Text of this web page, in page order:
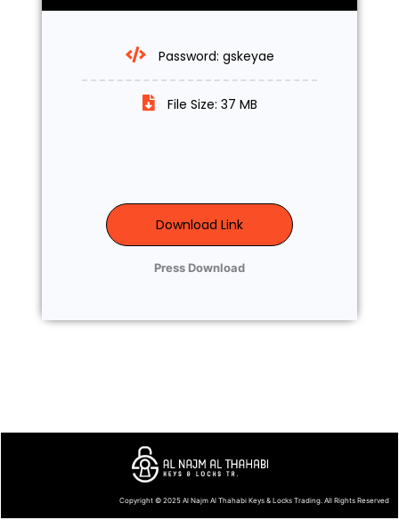
Password: gskeyae
File Size: 37 MB
Download Link
Press Download
Copyright © 2025 Al Najm Al Thahabi Keys & Locks Trading. All Rights Reserved